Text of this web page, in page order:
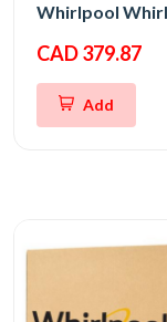
CAD 379.87
Add